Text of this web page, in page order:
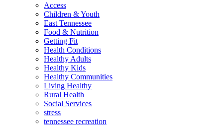
Access
Children & Youth
East Tennessee
Food & Nutrition
Getting Fit
Health Conditions
Healthy Adults
Healthy Kids
Healthy Communities
Living Healthy
Rural Health
Social Services
stress
tennessee recreation